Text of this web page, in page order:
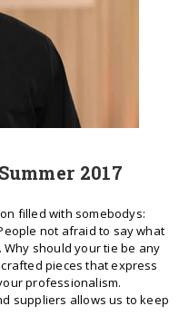
2017
filled with somebodys:
not afraid to say what
should your tie be any
pieces that express
professionalism.
suppliers allows us to keep